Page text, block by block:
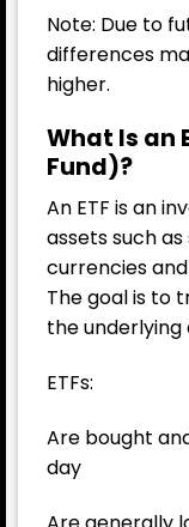
Note: Due to
differences
higher.
What Is an
Fund)?
An ETF is an
assets such
currencies
The goal is to
the underlying
ETFs:
Are bought
day